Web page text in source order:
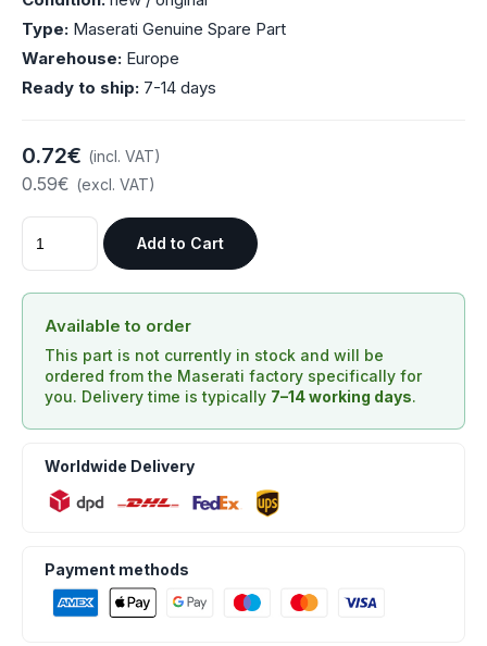
Type: Maserati Genuine Spare Part
Warehouse: Europe
Ready to ship: 7-14 days
0.72€ (incl. VAT)
0.59€ (excl. VAT)
Add to Cart
Available to order
This part is not currently in stock and will be
ordered from the Maserati factory specifically for
you. Delivery time is typically 7–14 working days.
Worldwide Delivery
Payment methods